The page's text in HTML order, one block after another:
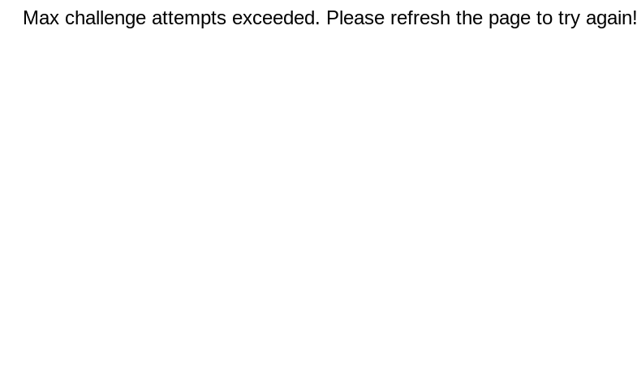
Max challenge attempts exceeded. Please refresh the page to try again!